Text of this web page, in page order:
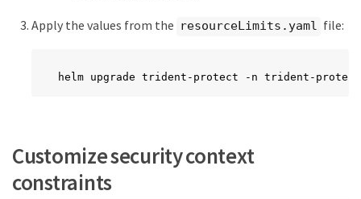
      cpu: ""
    requests:
      cpu: ""
    limits:
      cpu: ""
      memory: ""
      ephemeralStorage: ""
Apply the values from the resourceLimits.yaml file:
helm upgrade trident-protect -n trident-
Customize security context
constraints